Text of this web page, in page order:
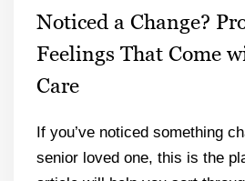
Noticed a Change?
Feelings That Come
Care
If you’ve noticed something
senior loved one, this is the